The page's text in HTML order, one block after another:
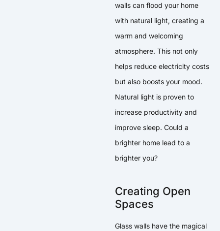
walls can flood your home
with natural light, creating a
warm and welcoming
atmosphere. This not only
helps reduce electricity costs
but also boosts your mood.
Natural light is proven to
increase productivity and
improve sleep. Could a
brighter home lead to a
brighter you?
Creating Open
Spaces
Glass walls have the magical